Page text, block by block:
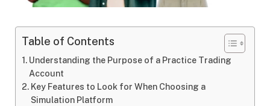
Table of Contents
Understanding the Purpose of a Practice Trading
Account
Key Features to Look for When Choosing a
Simulation Platform